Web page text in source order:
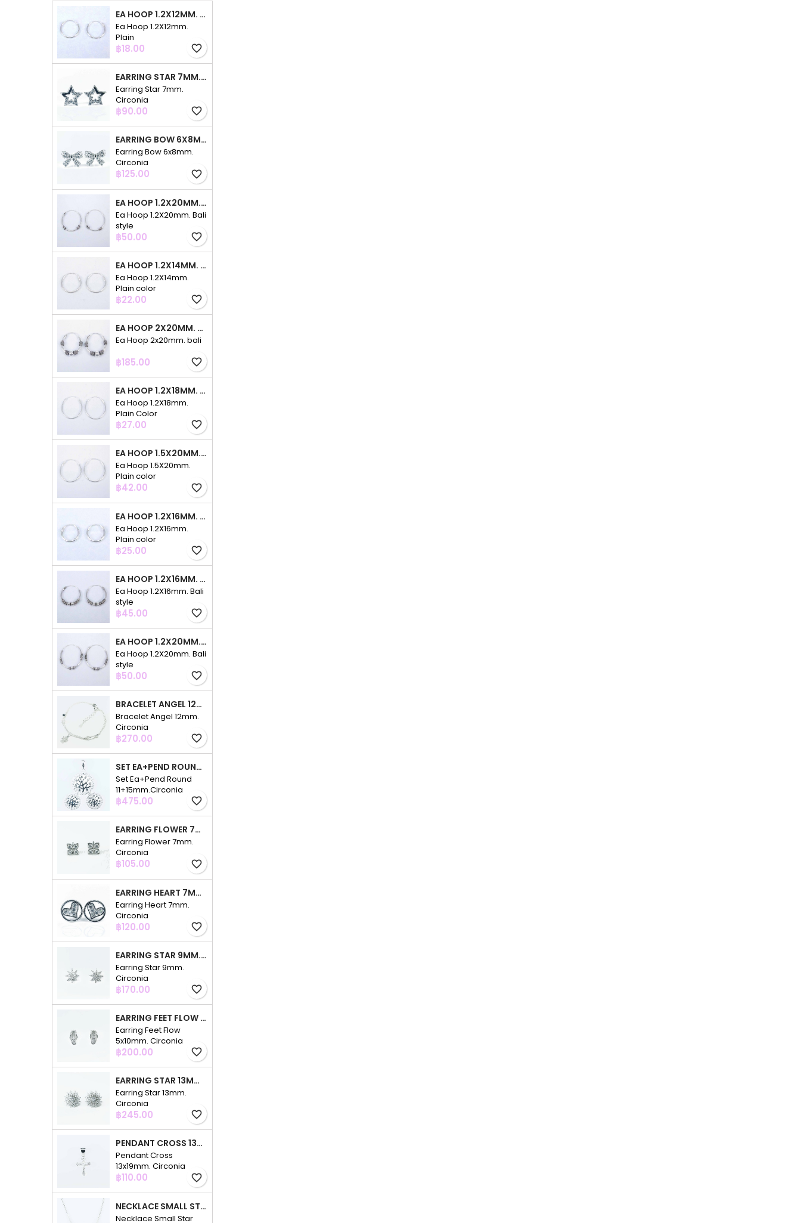
EA HOOP 1.2X12MM. PLAIN
Ea Hoop 1.2X12mm.
Plain
Price
฿18.00 favorite_border
EARRING STAR 7MM. CIRCONIA
Earring Star 7mm.
Circonia
Price
฿90.00 favorite_border
EARRING BOW 6X8MM. CIRCONIA
Earring Bow 6x8mm.
Circonia
Price
฿125.00 favorite_border
EA HOOP 1.2X20MM. BALI STYLE
Ea Hoop 1.2X20mm. Bali
style
Price
฿50.00 favorite_border
EA HOOP 1.2X14MM. PLAIN COLOR
Ea Hoop 1.2X14mm.
Plain color
Price
฿22.00 favorite_border
EA HOOP 2X20MM. BALI
Ea Hoop 2x20mm. bali
Price
฿185.00 favorite_border
EA HOOP 1.2X18MM. PLAIN COLOR
Ea Hoop 1.2X18mm.
Plain Color
Price
฿27.00 favorite_border
EA HOOP 1.5X20MM. PLAIN COLOR
Ea Hoop 1.5X20mm.
Plain color
Price
฿42.00 favorite_border
EA HOOP 1.2X16MM. PLAIN COLOR
Ea Hoop 1.2X16mm.
Plain color
Price
฿25.00 favorite_border
EA HOOP 1.2X16MM. BALI STYLE
Ea Hoop 1.2X16mm. Bali
style
Price
฿45.00 favorite_border
EA HOOP 1.2X20MM. BALI STYLE
Ea Hoop 1.2X20mm. Bali
style
Price
฿50.00 favorite_border
BRACELET ANGEL 12MM. CIRCONIA
Bracelet Angel 12mm.
Circonia
Price
฿270.00 favorite_border
SET EA+PEND ROUND 11+15MM.CIRCONIA
Set Ea+Pend Round
11+15mm.Circonia
Price
฿475.00 favorite_border
EARRING FLOWER 7MM. CIRCONIA
Earring Flower 7mm.
Circonia
Price
฿105.00 favorite_border
EARRING HEART 7MM. CIRCONIA
Earring Heart 7mm.
Circonia
Price
฿120.00 favorite_border
EARRING STAR 9MM. CIRCONIA
Earring Star 9mm.
Circonia
Price
฿170.00 favorite_border
EARRING FEET FLOW 5X10MM. CIRCONIA
Earring Feet Flow
5x10mm. Circonia
Price
฿200.00 favorite_border
EARRING STAR 13MM. CIRCONIA
Earring Star 13mm.
Circonia
Price
฿245.00 favorite_border
PENDANT CROSS 13X19MM. CIRCONIA
Pendant Cross
13x19mm. Circonia
Price
฿110.00 favorite_border
NECKLACE SMALL STAR 3PC 4+7+10MM. 48CMS. CIRCONIA
Necklace Small Star